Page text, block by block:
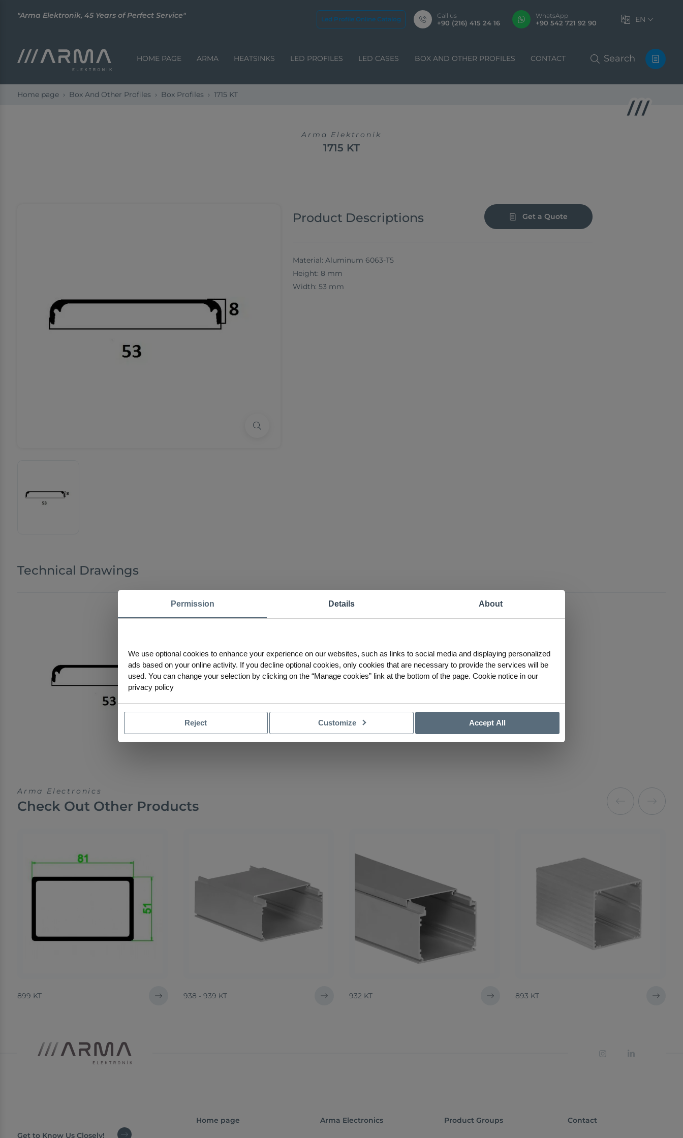
"Arma Elektronik, 45 Years of Perfect Service" Led Profile Online Catalog Call us
+90 (216) 415 24 16
WhatsApp
+90 542 721 92 90 EN
HOME PAGE ARMA HEATSINKS LED PROFILES LED CASES BOX AND OTHER PROFILES CONTACT Search
Home page Box And Other Profiles Box Profiles 1715 KT
Arma Elektronik
1715 KT
Product Descriptions Get a Quote
Material: Aluminum 6063-T5
Height: 8 mm
Width: 53 mm
Technical Drawings
Arma Electronics
Check Out Other Products
899 KT 938 - 939 KT 932 KT 893 KT
Get to Know Us Closely!
Home page Arma Electronics Product Groups Contact
Permission Details About
We use optional cookies to enhance your experience on our websites, such as links to social media and displaying personalized
ads based on your online activity. If you decline optional cookies, only cookies that are necessary to provide the services will be
used. You can change your selection by clicking on the “Manage cookies” link at the bottom of the page. Cookie notice in our
privacy policy
Reject Customize Accept All